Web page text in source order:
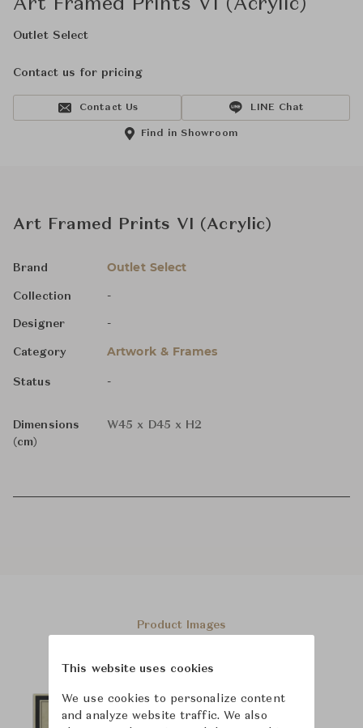
Art Framed Prints VI (Acrylic)
Outlet Select
Contact us for pricing
Contact Us LINE Chat
Find in Showroom
Art Framed Prints VI (Acrylic)
Brand Outlet Select
Collection -
Designer -
Category Artwork & Frames
Status -
Dimensions
(cm)
W45 x D45 x H2
Product Images
This website uses cookies
We use cookies to personalize content
and analyze website traffic. We also